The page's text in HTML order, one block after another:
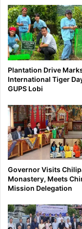
Plantation Drive
International Tiger
GUPS Lobi
Governor Visits
Monastery, Meets
Mission Delegation